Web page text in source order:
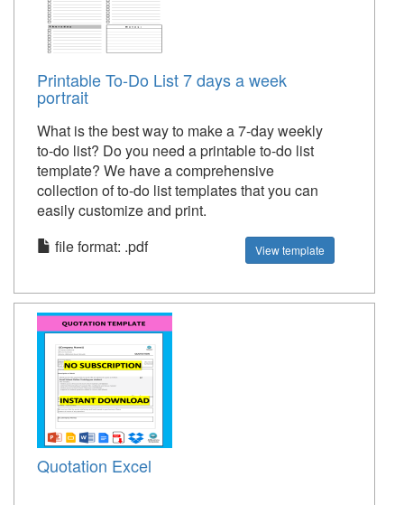
Printable To-Do List 7 days a week
portrait
What is the best way to make a 7-day weekly
to-do list? Do you need a printable to-do list
template? We have a comprehensive
collection of to-do list templates that you can
easily customize and print.
file format: .pdf
View template
Quotation Excel